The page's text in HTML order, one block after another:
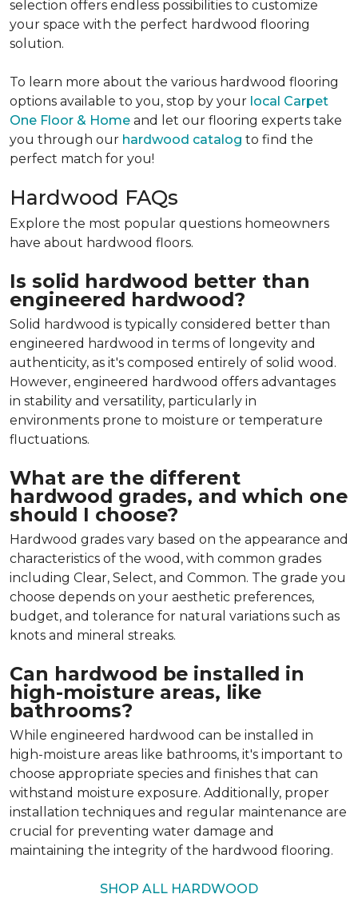
selection offers endless possibilities to customize
your space with the perfect hardwood flooring
solution.
To learn more about the various hardwood flooring
options available to you, stop by your local Carpet
One Floor & Home and let our flooring experts take
you through our hardwood catalog to find the
perfect match for you!
Hardwood FAQs
Explore the most popular questions homeowners
have about hardwood floors.
Is solid hardwood better than
engineered hardwood?
Solid hardwood is typically considered better than
engineered hardwood in terms of longevity and
authenticity, as it's composed entirely of solid wood.
However, engineered hardwood offers advantages
in stability and versatility, particularly in
environments prone to moisture or temperature
fluctuations.
What are the different
hardwood grades, and which one
should I choose?
Hardwood grades vary based on the appearance and
characteristics of the wood, with common grades
including Clear, Select, and Common. The grade you
choose depends on your aesthetic preferences,
budget, and tolerance for natural variations such as
knots and mineral streaks.
Can hardwood be installed in
high-moisture areas, like
bathrooms?
While engineered hardwood can be installed in
high-moisture areas like bathrooms, it's important to
choose appropriate species and finishes that can
withstand moisture exposure. Additionally, proper
installation techniques and regular maintenance are
crucial for preventing water damage and
maintaining the integrity of the hardwood flooring.
SHOP ALL HARDWOOD